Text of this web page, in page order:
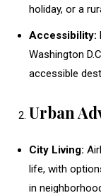
holiday, or a
Accessibility:
Washington
accessible
Urban
City Living:
life, with
in